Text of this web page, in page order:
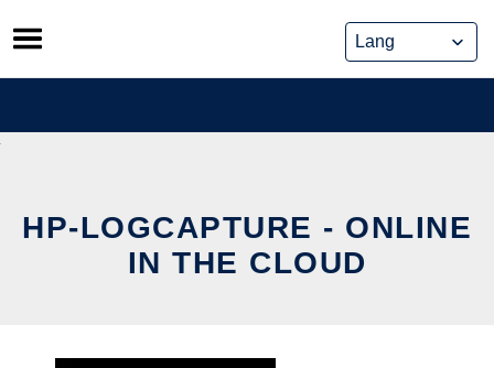
Skip
to
content
HP-LOGCAPTURE - ONLINE
IN THE CLOUD